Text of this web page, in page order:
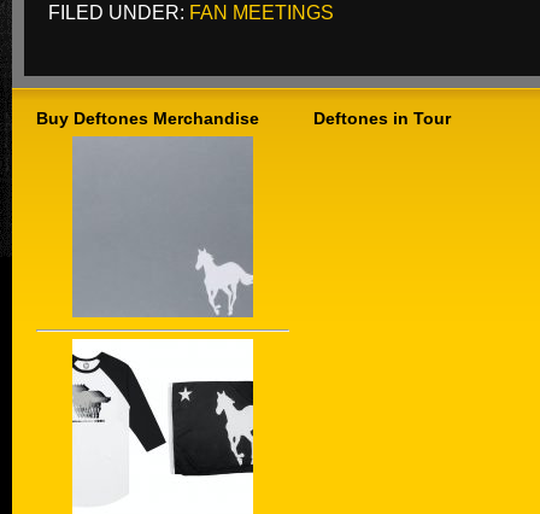
FILED UNDER: FAN MEETINGS
Buy Deftones Merchandise Deftones in Tour